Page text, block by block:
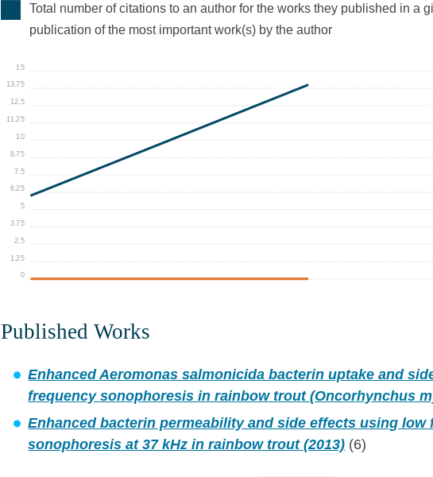
Total number of citations to an author for the works they published in a
publication of the most important work(s) by the author
0
1.25
2.5
3.75
5
6.25
7.5
8.75
10
11.25
12.5
13.75
15
Published Works
Enhanced Aeromonas salmonicida bacterin uptake and
frequency sonophoresis in rainbow trout (Oncorhynchus
Enhanced bacterin permeability and side effects using low
sonophoresis at 37 kHz in rainbow trout (2013) (6)